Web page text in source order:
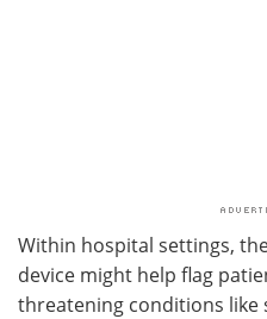
Within hospital settings,
device might help flag
threatening conditions like